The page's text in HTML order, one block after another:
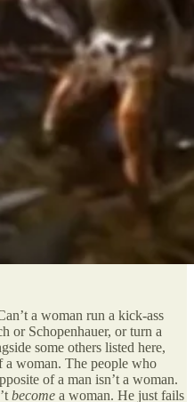
a woman run a kick-ass
or Schopenhauer, or turn a
some others listed here,
a woman. The people who
of a man isn’t a woman.
become a woman. He just fails